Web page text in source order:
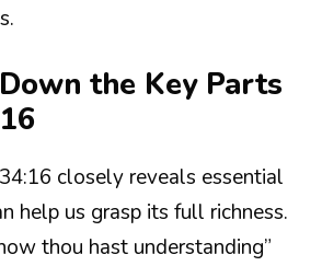
the Key Parts
closely reveals essential
help us grasp its full richness.
thou hast understanding”